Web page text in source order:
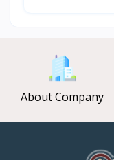
About Company